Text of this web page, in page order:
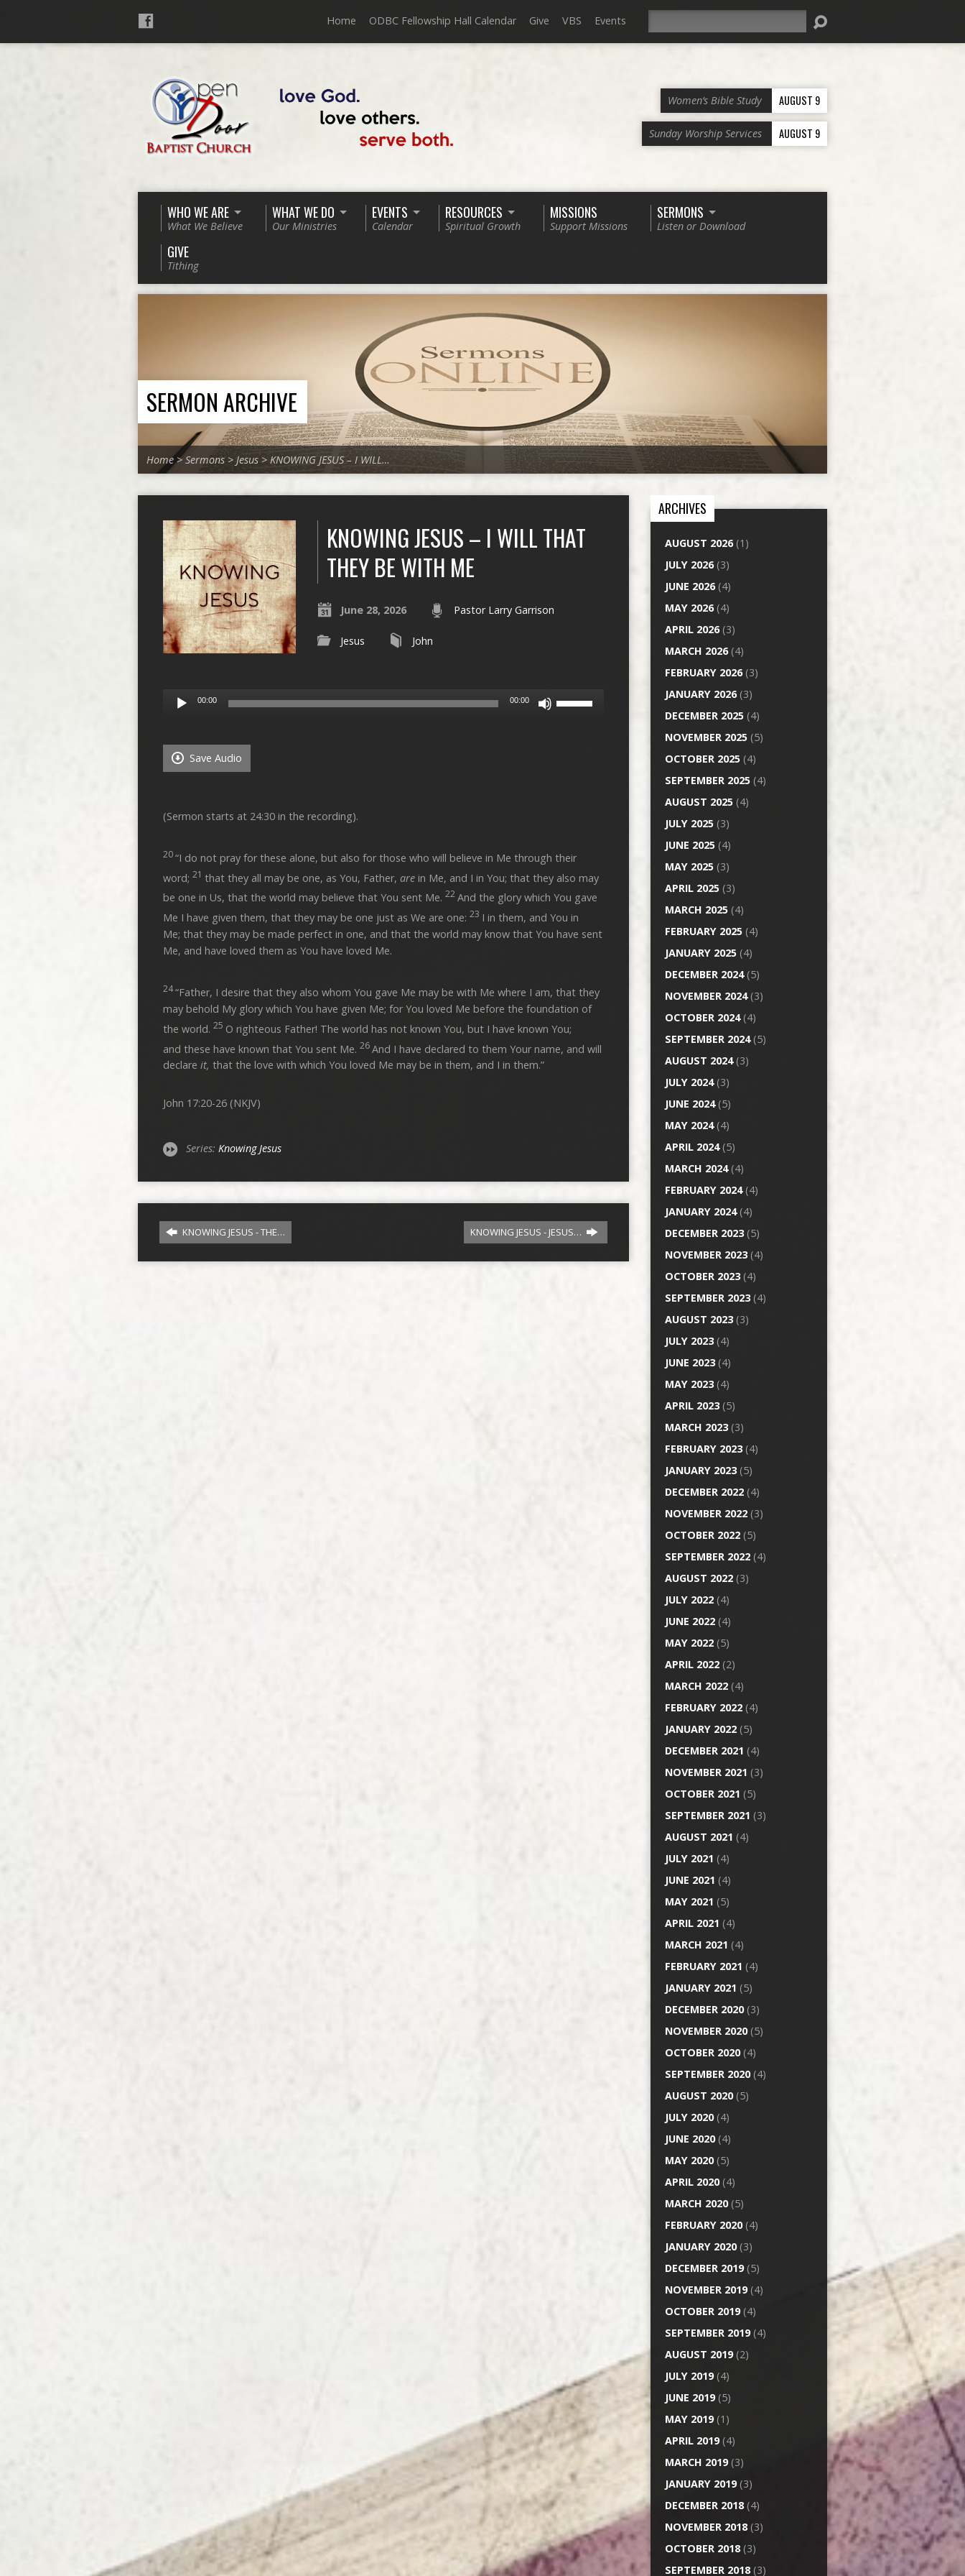
Home ODBC Fellowship Hall Calendar Give VBS Events
Women’s Bible Study AUGUST 9
Sunday Worship Services AUGUST 9
WHO WE ARE
What We Believe
WHAT WE DO
Our Ministries
EVENTS
Calendar
RESOURCES
Spiritual Growth
MISSIONS
Support Missions
SERMONS
Listen or Download
GIVE
Tithing
SERMON ARCHIVE
Home>Sermons> Jesus > KNOWING JESUS – I WILL…
KNOWING JESUS – I WILL THAT
THEY BE WITH ME
June 28, 2026 Pastor Larry Garrison
Jesus John
Audio
Player
00:00 00:00
Save Audio
(Sermon starts at 24:30 in the recording).
20“I do not pray for these alone, but also for those who will believe in Me through their
word; 21 that they all may be one, as You, Father, are in Me, and I in You; that they also may
be one in Us, that the world may believe that You sent Me. 22And the glory which You gave
Me I have given them, that they may be one just as We are one: 23 I in them, and You in
Me; that they may be made perfect in one, and that the world may know that You have sent
Me, and have loved them as You have loved Me.
24“Father, I desire that they also whom You gave Me may be with Me where I am, that they
may behold My glory which You have given Me; for You loved Me before the foundation of
the world. 25 O righteous Father! The world has not known You, but I have known You;
and these have known that You sent Me. 26And I have declared to them Your name, and will
declare it, that the love with which You loved Me may be in them, and I in them.”
John 17:20-26 (NKJV)
Series: Knowing Jesus
KNOWING JESUS - THE… KNOWING JESUS - JESUS…
ARCHIVES
AUGUST 2026(1)
JULY 2026(3)
JUNE 2026(4)
MAY 2026(4)
APRIL 2026(3)
MARCH 2026(4)
FEBRUARY 2026(3)
JANUARY 2026(3)
DECEMBER 2025 (4)
NOVEMBER 2025 (5)
OCTOBER 2025 (4)
SEPTEMBER 2025 (4)
AUGUST 2025 (4)
JULY 2025 (3)
JUNE 2025 (4)
MAY 2025 (3)
APRIL 2025 (3)
MARCH 2025 (4)
FEBRUARY 2025 (4)
JANUARY 2025 (4)
DECEMBER 2024(5)
NOVEMBER 2024(3)
OCTOBER 2024(4)
SEPTEMBER 2024(5)
AUGUST 2024(3)
JULY 2024(3)
JUNE 2024(5)
MAY 2024(4)
APRIL 2024(5)
MARCH 2024(4)
FEBRUARY 2024(4)
JANUARY 2024(4)
DECEMBER 2023(5)
NOVEMBER 2023(4)
OCTOBER 2023(4)
SEPTEMBER 2023(4)
AUGUST 2023(3)
JULY 2023(4)
JUNE 2023(4)
MAY 2023(4)
APRIL 2023(5)
MARCH 2023(3)
FEBRUARY 2023(4)
JANUARY 2023(5)
DECEMBER 2022 (4)
NOVEMBER 2022 (3)
OCTOBER 2022 (5)
SEPTEMBER 2022 (4)
AUGUST 2022 (3)
JULY 2022 (4)
JUNE 2022 (4)
MAY 2022 (5)
APRIL 2022 (2)
MARCH 2022 (4)
FEBRUARY 2022 (4)
JANUARY 2022 (5)
DECEMBER 2021 (4)
NOVEMBER 2021 (3)
OCTOBER 2021 (5)
SEPTEMBER 2021 (3)
AUGUST 2021 (4)
JULY 2021 (4)
JUNE 2021 (4)
MAY 2021 (5)
APRIL 2021 (4)
MARCH 2021 (4)
FEBRUARY 2021 (4)
JANUARY 2021 (5)
DECEMBER 2020(3)
NOVEMBER 2020(5)
OCTOBER 2020(4)
SEPTEMBER 2020(4)
AUGUST 2020(5)
JULY 2020(4)
JUNE 2020(4)
MAY 2020(5)
APRIL 2020(4)
MARCH 2020(5)
FEBRUARY 2020(4)
JANUARY 2020(3)
DECEMBER 2019(5)
NOVEMBER 2019(4)
OCTOBER 2019(4)
SEPTEMBER 2019(4)
AUGUST 2019(2)
JULY 2019(4)
JUNE 2019(5)
MAY 2019(1)
APRIL 2019(4)
MARCH 2019(3)
JANUARY 2019(3)
DECEMBER 2018(4)
NOVEMBER 2018(3)
OCTOBER 2018(3)
SEPTEMBER 2018(3)